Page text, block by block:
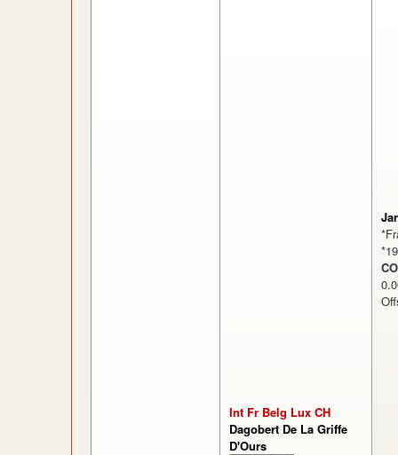
Int Fr Belg Lux CH
Dagobert De La Griffe
D'Ours